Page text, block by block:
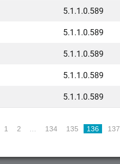
5.1.1.0.589
5.1.1.0.589
5.1.1.0.589
5.1.1.0.589
5.1.1.0.589
1 2 134 135 136 137